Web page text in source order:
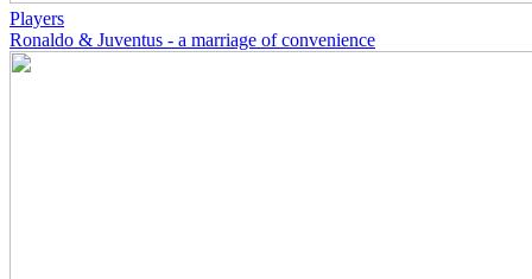
Players
Ronaldo & Juventus - a marriage of convenience